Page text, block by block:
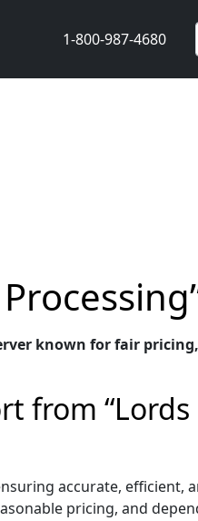
1-800-987-4680
known for fair
from “Lords
accurate, efficient,
pricing, and